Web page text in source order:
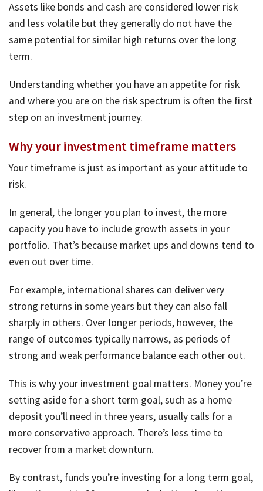
Assets like bonds and cash are considered lower risk
and less volatile but they generally do not have the
same potential for similar high returns over the long
term.
Understanding whether you have an appetite for risk
and where you are on the risk spectrum is often the first
step on an investment journey.
Why your investment timeframe matters
Your timeframe is just as important as your attitude to
risk.
In general, the longer you plan to invest, the more
capacity you have to include growth assets in your
portfolio. That’s because market ups and downs tend to
even out over time.
For example, international shares can deliver very
strong returns in some years but they can also fall
sharply in others. Over longer periods, however, the
range of outcomes typically narrows, as periods of
strong and weak performance balance each other out.
This is why your investment goal matters. Money you’re
setting aside for a short term goal, such as a home
deposit you’ll need in three years, usually calls for a
more conservative approach. There’s less time to
recover from a market downturn.
By contrast, funds you’re investing for a long term goal,